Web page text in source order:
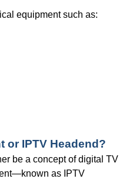
equipment such as:
or IPTV Headend?
be a concept of digital TV
as IPTV